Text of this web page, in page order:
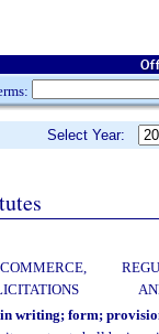
Select Year:
writing; form;